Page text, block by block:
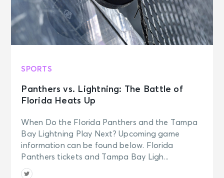
SPORTS
Panthers vs. Lightning: The Battle of
Florida Heats Up
When Do the Florida Panthers and the Tampa
Bay Lightning Play Next? Upcoming game
information can be found below. Florida
Panthers tickets and Tampa Bay Ligh...